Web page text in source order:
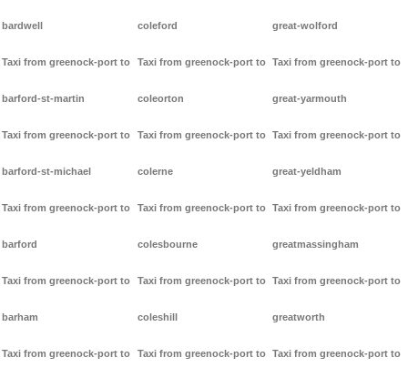
bardwell
Taxi from greenock-port to
barford-st-martin
Taxi from greenock-port to
barford-st-michael
Taxi from greenock-port to
barford
Taxi from greenock-port to
barham
Taxi from greenock-port to
coleford
Taxi from greenock-port to
coleorton
Taxi from greenock-port to
colerne
Taxi from greenock-port to
colesbourne
Taxi from greenock-port to
coleshill
Taxi from greenock-port to
great-wolford
Taxi from greenock-port to
great-yarmouth
Taxi from greenock-port to
great-yeldham
Taxi from greenock-port to
greatmassingham
Taxi from greenock-port to
greatworth
Taxi from greenock-port to